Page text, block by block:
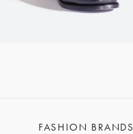
FASHION BRANDS